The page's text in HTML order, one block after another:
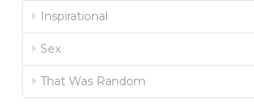
Inspirational
Sex
That Was Random